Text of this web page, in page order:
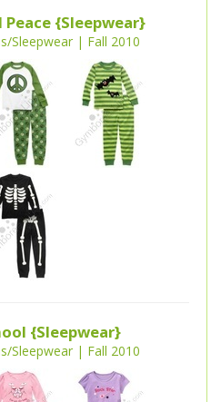
{Sleepwear}
Sleepwear | Fall 2010
{Sleepwear}
Sleepwear | Fall 2010